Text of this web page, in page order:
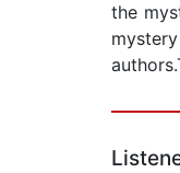
the